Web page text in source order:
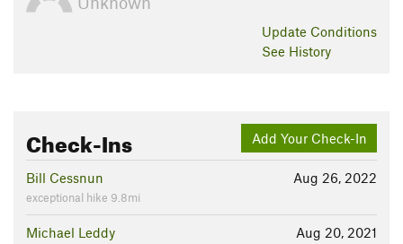
Update Conditions
See History
Add Your Check-In
Check-Ins
Aug 26, 2022
Bill Cessnun
exceptional hike 9.8mi
Aug 20, 2021
Michael Leddy